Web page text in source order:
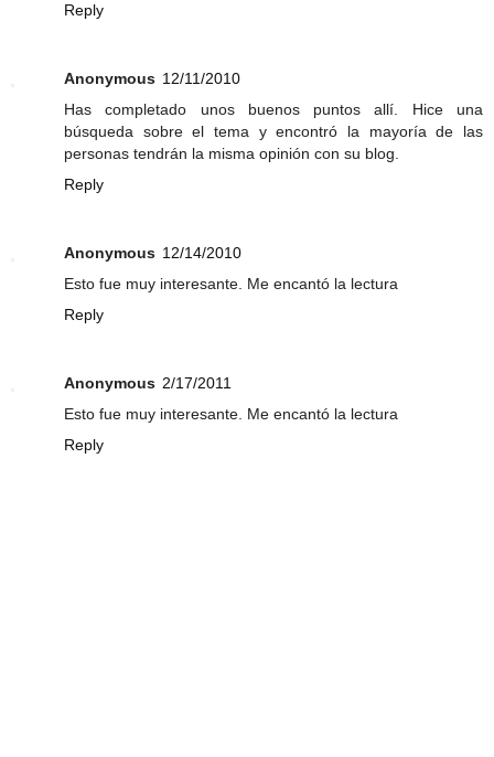
Reply
Anonymous 12/11/2010
Has completado unos buenos puntos allí. Hice una
búsqueda sobre el tema y encontró la mayoría de las
personas tendrán la misma opinión con su blog.
Reply
Anonymous 12/14/2010
Esto fue muy interesante. Me encantó la lectura
Reply
Anonymous 2/17/2011
Esto fue muy interesante. Me encantó la lectura
Reply